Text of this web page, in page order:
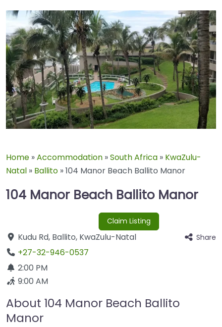
Home »Accommodation »South Africa » KwaZulu-
Natal » Ballito »104 Manor Beach Ballito Manor
104 Manor Beach Ballito Manor
Claim Listing
Kudu Rd, Ballito, KwaZulu-Natal Share
+27-32-946-0537
2:00 PM
9:00 AM
About 104 Manor Beach Ballito
Manor